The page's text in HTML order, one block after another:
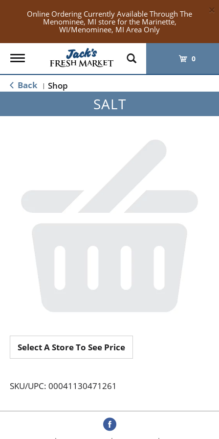
Online Ordering Currently Available Through The
Menominee, MI store for the Marinette,
WI/Menominee, MI Area Only
×
Toggle
navigation
0
Back | Shop
SALT
Select A Store To See Price
SKU/UPC: 00041130471261